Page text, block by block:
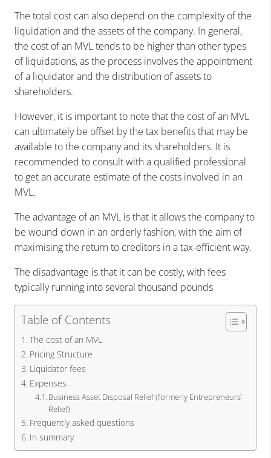
The total cost can also depend on the complexity of the
liquidation and the assets of the company. In general,
the cost of an MVL tends to be higher than other types
of liquidations, as the process involves the appointment
of a liquidator and the distribution of assets to
shareholders.
However, it is important to note that the cost of an MVL
can ultimately be offset by the tax benefits that may be
available to the company and its shareholders. It is
recommended to consult with a qualified professional
to get an accurate estimate of the costs involved in an
MVL.
The advantage of an MVL is that it allows the company to
be wound down in an orderly fashion, with the aim of
maximising the return to creditors in a tax-efficient way.
The disadvantage is that it can be costly, with fees
typically running into several thousand pounds
Table of Contents
The cost of an MVL
Pricing Structure
Liquidator fees
Expenses
Business Asset Disposal Relief (formerly Entrepreneurs’
Relief)
Frequently asked questions
In summary